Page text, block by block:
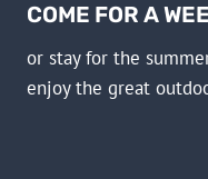
COME FOR A
or stay for the
enjoy the great